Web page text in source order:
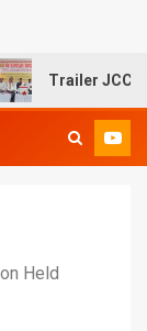
Trailer JCC
Held